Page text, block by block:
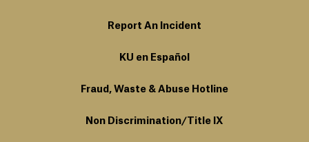
Report An Incident
KU en Español
Fraud, Waste & Abuse Hotline
Non Discrimination/Title IX